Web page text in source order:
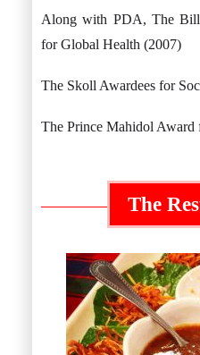
Along with PDA, The Bill
for Global Health (2007)
The Skoll Awardees for
The Prince Mahidol Award
The